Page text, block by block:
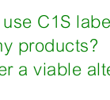
C1S
products?
a viable